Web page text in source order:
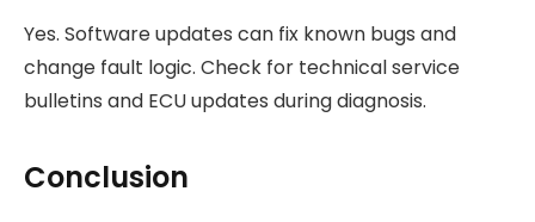
Yes. Software updates can fix known bugs and
change fault logic. Check for technical service
bulletins and ECU updates during diagnosis.
Conclusion